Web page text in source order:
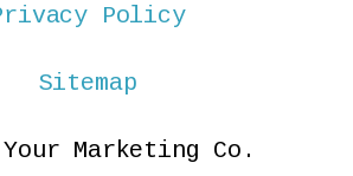
Policy
Sitemap
Your Marketing Co.